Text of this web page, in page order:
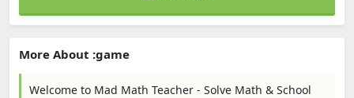
More About :game
Welcome to Mad Math Teacher - Solve Math & School